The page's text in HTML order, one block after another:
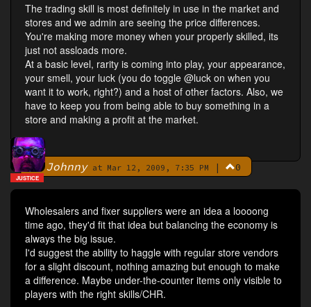
The trading skill is most definitely in use in the market and
stores and we admin are seeing the price differences.
You're making more money when your properly skilled, its
just not assloads more.
At a basic level, rarity is coming into play, your appearance,
your smell, your luck (you do toggle @luck on when you
want it to work, right?) and a host of other factors. Also, we
have to keep you from being able to buy something in a
store and making a profit at the market.
ByJohnnyat Mar 12, 2009, 7:35 PM | 0
JUSTICE
Wholesalers and fixer suppliers were an idea a loooong
time ago, they'd fit that idea but balancing the economy is
always the big issue.
I'd suggest the ability to haggle with regular store vendors
for a slight discount, nothing amazing but enough to make
a difference. Maybe under-the-counter items only visible to
players with the right skills/CHR.